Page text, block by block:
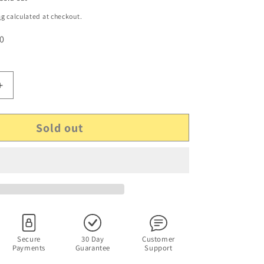
calculated at checkout.
Increase
GENUINE
Slim
X818314-
Sold out
Secure
Payments
30 Day
Guarantee
Customer
Support